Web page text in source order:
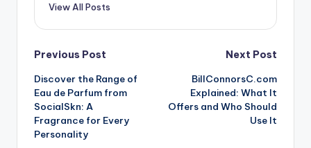
View All Posts
Post
navigation
Previous Post
Discover the Range of
Eau de Parfum from
SocialSkn: A
Fragrance for Every
Personality
Next Post
BillConnorsC.com
Explained: What It
Offers and Who Should
Use It